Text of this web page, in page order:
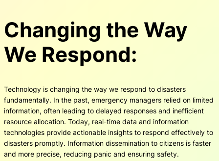
Changing the Way
We Respond:
Technology is changing the way we respond to disasters
fundamentally. In the past, emergency managers relied on limited
information, often leading to delayed responses and inefficient
resource allocation. Today, real-time data and information
technologies provide actionable insights to respond effectively to
disasters promptly. Information dissemination to citizens is faster
and more precise, reducing panic and ensuring safety.